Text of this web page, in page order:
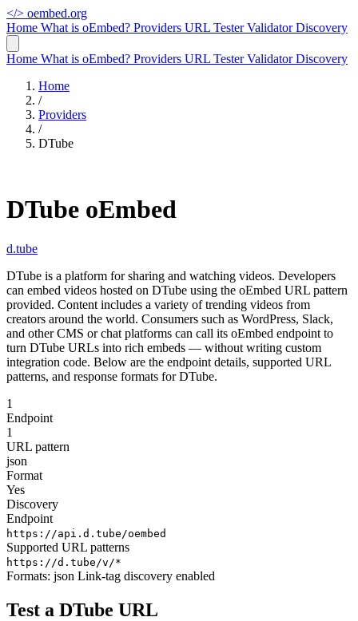
</> oembed.org
Home What is oEmbed? Providers URL TesterValidatorDiscovery
Home What is oEmbed? Providers URL TesterValidatorDiscovery
Home
/
Providers
/
DTube
DTube oEmbed
d.tube
DTube is a platform for sharing and watching videos. Developers
can embed videos hosted on DTube using the oEmbed URL pattern
provided. Content includes a variety of trending videos from
creators around the world. Consumers such as WordPress, Slack,
and other CMS or chat platforms can call its oEmbed endpoint to
turn DTube URLs into rich embeds — without writing custom
integration code. Below are the endpoint details, supported URL
patterns, and response formats for DTube.
1
Endpoint
1
URL pattern
json
Format
Yes
Discovery
Endpoint
https://api.d.tube/oembed
Supported URL patterns
https://d.tube/v/*
Formats: json Link-tag discovery enabled
Test a DTube URL